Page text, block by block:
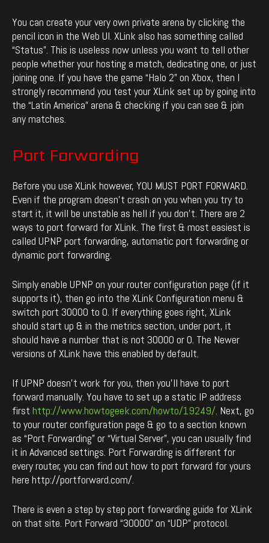
You can create your very own private arena by clicking the
pencil icon in the Web UI. XLink also has something called
“Status”. This is useless now unless you want to tell other
people whether your hosting a match, dedicating one, or just
joining one. If you have the game “Halo 2” on Xbox, then I
strongly recommend you test your XLink set up by going into
the “Latin America” arena & checking if you can see & join
any matches.
Port Forwarding
Before you use XLink however, YOU MUST PORT FORWARD.
Even if the program doesn’t crash on you when you try to
start it, it will be unstable as hell if you don’t. There are 2
ways to port forward for XLink. The first & most easiest is
called UPNP port forwarding, automatic port forwarding or
dynamic port forwarding.
Simply enable UPNP on your router configuration page (if it
supports it), then go into the XLink Configuration menu &
switch port 30000 to 0. If everything goes right, XLink
should start up & in the metrics section, under port, it
should have a number that is not 30000 or 0. The Newer
versions of XLink have this enabled by default.
If UPNP doesn’t work for you, then you’ll have to port
forward manually. You have to set up a static IP address
first http://www.howtogeek.com/howto/19249/. Next, go
to your router configuration page & go to a section known
as “Port Forwarding” or “Virtual Server”, you can usually find
it in Advanced settings. Port Forwarding is different for
every router, you can find out how to port forward for yours
here http://portforward.com/.
There is even a step by step port forwarding guide for XLink
on that site. Port Forward “30000” on “UDP” protocol.